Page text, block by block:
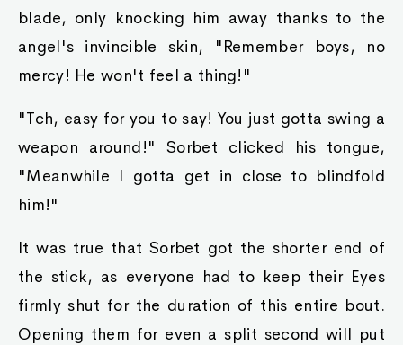
blade, only knocking him away thanks to the
angel's invincible skin, "Remember boys, no
mercy! He won't feel a thing!"
"Tch, easy for you to say! You just gotta swing a
weapon around!" Sorbet clicked his tongue,
"Meanwhile I gotta get in close to blindfold
him!"
It was true that Sorbet got the shorter end of
the stick, as everyone had to keep their Eyes
firmly shut for the duration of this entire bout.
Opening them for even a split second will put